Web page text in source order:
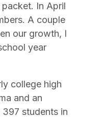
In April
A couple
our growth, I
year
college high
and an
students in